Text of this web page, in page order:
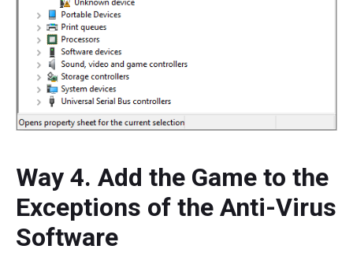
Way 4. Add the Game to the
Exceptions of the Anti-Virus
Software